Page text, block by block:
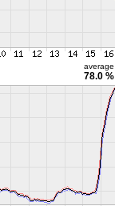
average
78.0 %